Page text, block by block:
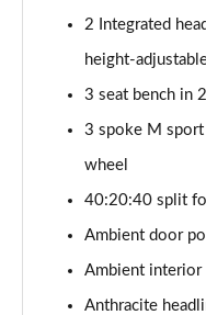
300kW xDrive45 M
Page 48 of 59
400kW xDrive60 M
Page 49 of 59
[Tech/Sky/Pro]
2 Integrated
height-
3 seat bench in
3 spoke M
wheel
40:20:40 split
Ambient door
Ambient interior
Anthracite